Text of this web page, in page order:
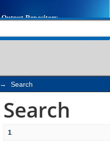
→ Search
Search
1